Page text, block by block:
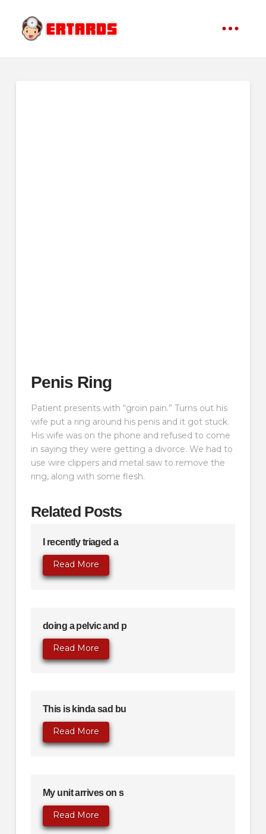
Penis Ring
Patient presents with “groin pain.” Turns out his
wife put a ring around his penis and it got stuck.
His wife was on the phone and refused to come
in saying they were getting a divorce. We had to
use wire clippers and metal saw to remove the
ring, along with some flesh.
Related Posts
I recently triaged a
Read More
doing a pelvic and p
Read More
This is kinda sad bu
Read More
My unit arrives on s
Read More